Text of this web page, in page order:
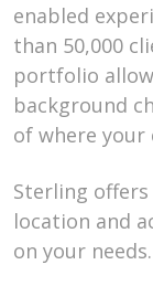
enabled
than 50,000
portfolio
background
of where your
Sterling
location and
on your needs.